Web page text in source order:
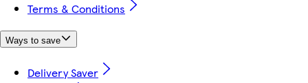
Terms & Conditions
Ways to save
Delivery Saver